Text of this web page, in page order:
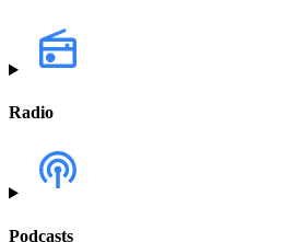
Radio
Podcasts